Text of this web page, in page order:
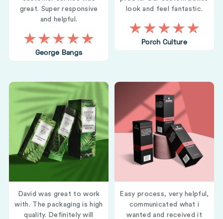
great. Super responsive
and helpful.
George Bangs
look and feel fantastic.
Porch Culture
David was great to work
with. The packaging is high
quality. Definitely will
Easy process, very helpful,
communicated what i
wanted and received it